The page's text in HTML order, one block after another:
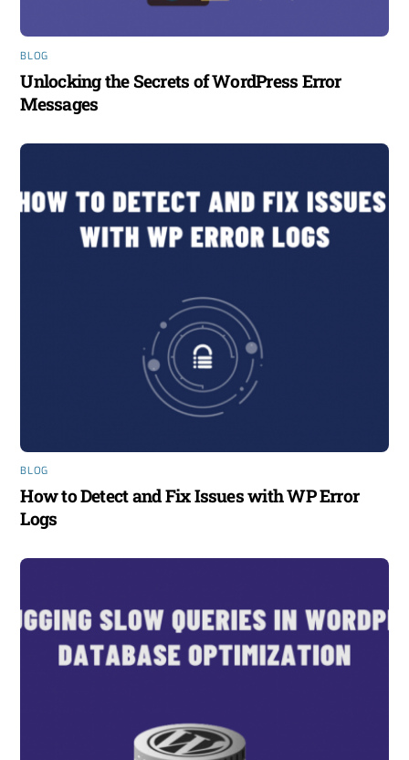
BLOG
Unlocking the Secrets of WordPress Error
Messages
BLOG
How to Detect and Fix Issues with WP Error
Logs